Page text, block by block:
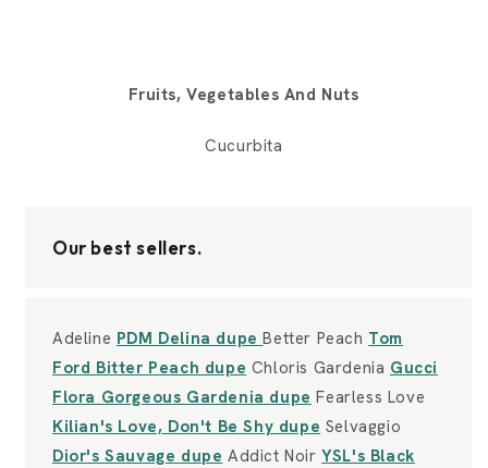
Fruits, Vegetables And Nuts
Cucurbita
Our best sellers.
Adeline PDM Delina dupeBetter Peach Tom
Ford Bitter Peach dupe Chloris Gardenia Gucci
Flora Gorgeous Gardenia dupe Fearless Love
Kilian's Love, Don't Be Shy dupe Selvaggio
Dior's Sauvage dupe Addict NoirYSL's Black